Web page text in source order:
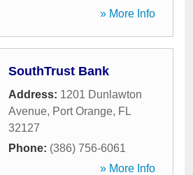
» More Info
SouthTrust Bank
Address: 1201 Dunlawton
Avenue, Port Orange, FL
32127
Phone: (386) 756-6061
» More Info